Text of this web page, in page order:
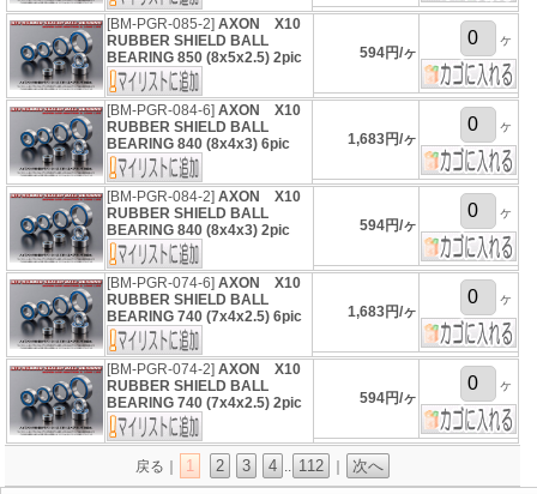
[BM-PGR-085-2]AXON X10
RUBBER SHIELD BALL
BEARING 850 (8x5x2.5) 2pic
594円/ヶ
ヶ
[BM-PGR-084-6]AXON X10
RUBBER SHIELD BALL
BEARING 840 (8x4x3) 6pic
1,683円/ヶ
ヶ
[BM-PGR-084-2]AXON X10
RUBBER SHIELD BALL
BEARING 840 (8x4x3) 2pic
594円/ヶ
ヶ
[BM-PGR-074-6]AXON X10
RUBBER SHIELD BALL
BEARING 740 (7x4x2.5) 6pic
1,683円/ヶ
ヶ
[BM-PGR-074-2]AXON X10
RUBBER SHIELD BALL
BEARING 740 (7x4x2.5) 2pic
594円/ヶ
ヶ
戻る｜ 1 2 3 4 .. 112 次へ